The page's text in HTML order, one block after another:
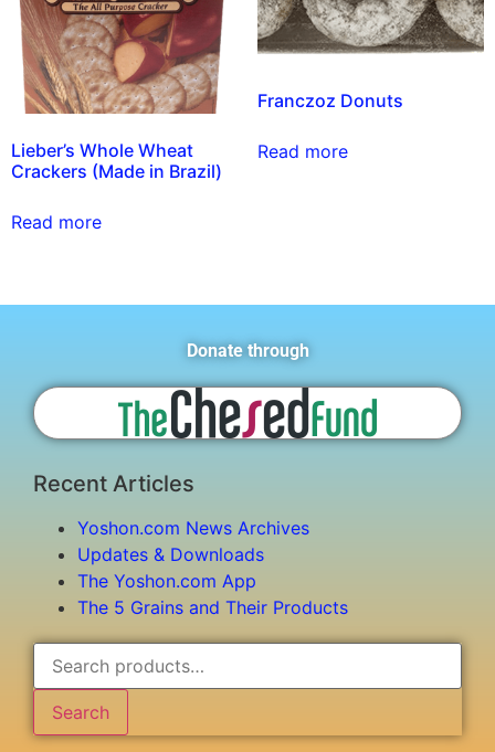
Lieber’s Whole Wheat
Crackers (Made in Brazil)
Read more
Franczoz Donuts
Read more
Donate through
Recent Articles
Yoshon.com News Archives
Updates & Downloads
The Yoshon.com App
The 5 Grains and Their Products
Search